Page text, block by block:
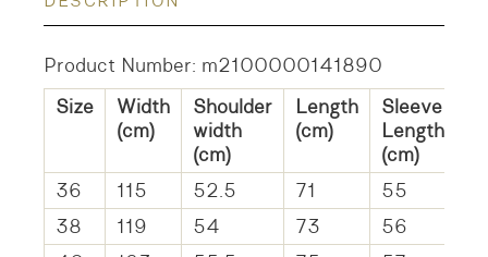
Product Number: m2100000141890
Size
Width
(cm)
Shoulder
width
(cm)
Length
(cm)
Sleeve
Length
(cm)
36
115 52.5 71
55
38
119 54 73
56